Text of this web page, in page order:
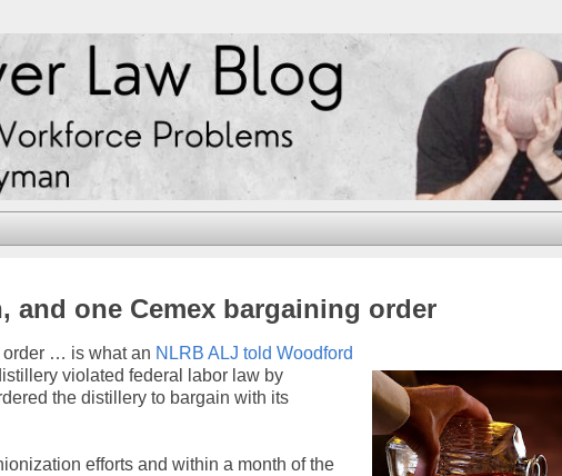
one Cemex bargaining order
order … is what an NLRB ALJ told Woodford
violated federal labor law by
the distillery to bargain with its
efforts and within a month of the